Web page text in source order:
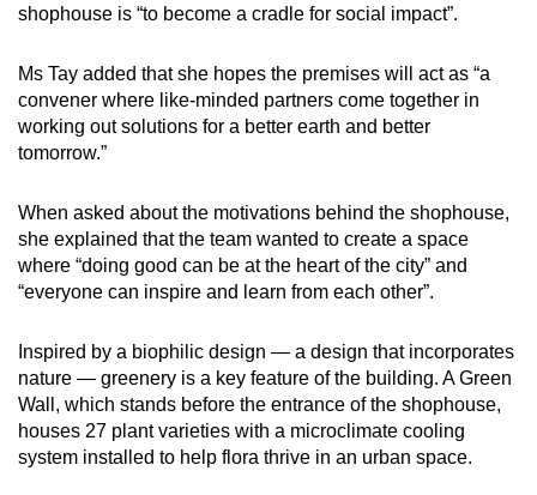
shophouse is “to become a cradle for social impact”.
Ms Tay added that she hopes the premises will act as “a
convener where like-minded partners come together in
working out solutions for a better earth and better
tomorrow.”
When asked about the motivations behind the shophouse,
she explained that the team wanted to create a space
where “doing good can be at the heart of the city” and
“everyone can inspire and learn from each other”.
Inspired by a biophilic design — a design that incorporates
nature — greenery is a key feature of the building. A Green
Wall, which stands before the entrance of the shophouse,
houses 27 plant varieties with a microclimate cooling
system installed to help flora thrive in an urban space.